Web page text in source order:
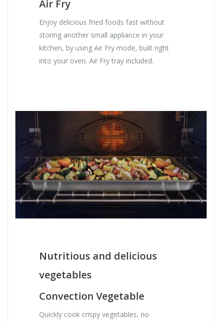
Air Fry
Enjoy delicious fried foods fast without
storing another small appliance in your
kitchen, by using Air Fry mode, built right
into your oven. Air Fry tray included.
Nutritious and delicious
vegetables
Convection Vegetable
Quickly cook crispy vegetables, no